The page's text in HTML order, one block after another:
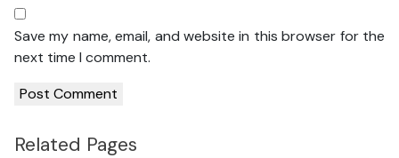
Save my name, email, and website in this browser for the
next time I comment.
Related Pages